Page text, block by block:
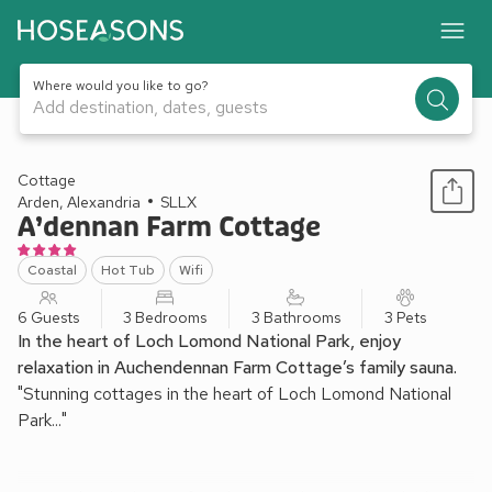
Where would you like to go?
Add destination, dates, guests
1 / 12
Cottage
Arden, Alexandria
SLLX
A’dennan Farm Cottage
Coastal Hot Tub Wifi
6 Guests 3 Bedrooms 3 Bathrooms 3 Pets
In the heart of Loch Lomond National Park, enjoy
relaxation in Auchendennan Farm Cottage’s family sauna.
"Stunning cottages in the heart of Loch Lomond National
Park..."